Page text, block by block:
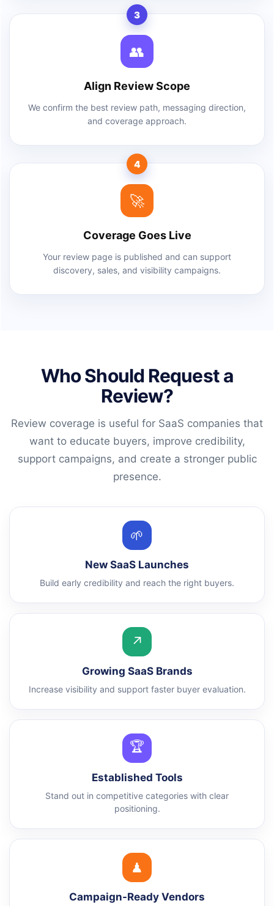
3
👥
Align Review Scope
We confirm the best review path, messaging direction,
and coverage approach.
4
🚀
Coverage Goes Live
Your review page is published and can support
discovery, sales, and visibility campaigns.
Who Should Request a
Review?
Review coverage is useful for SaaS companies that
want to educate buyers, improve credibility,
support campaigns, and create a stronger public
presence.
🌱
New SaaS Launches
Build early credibility and reach the right buyers.
↗
Growing SaaS Brands
Increase visibility and support faster buyer evaluation.
🏆
Established Tools
Stand out in competitive categories with clear
positioning.
♟
Campaign-Ready Vendors